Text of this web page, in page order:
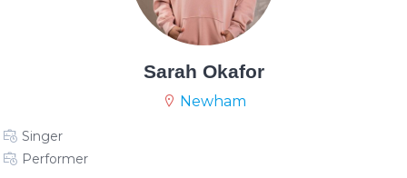
Sarah Okafor
Newham
Singer
Performer